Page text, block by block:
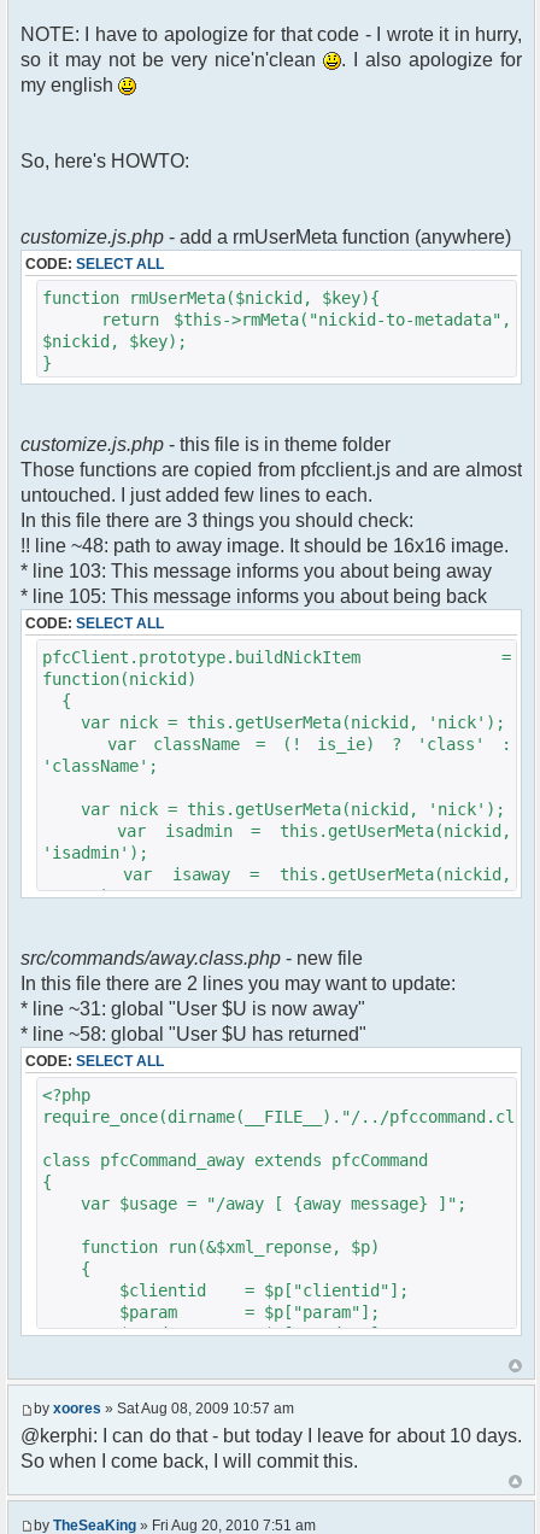
}else{
// show an away message
$cmdp = $p;
$cmdp["param"] = "$u->nick is now
$cmd =&
foreach($u->channels as $id =>
$chan)
{
$cmdp["recipient"] =
$chan["recipient"];
$cmdp["recipientid"] = $id;
$cmd->run($xml_reponse, $cmdp);
}
{
$cmdp["recipient"] =
$pv["recipient"];
$cmdp["recipientid"] = $id;
$cmd->run($xml_reponse, $cmdp);
}
//set user's Away metadata
$container->setUserMeta($u->nickid,
'Away', $awayMessage);
$this->forceWhoisReload($u->nickid);
//force update of nicklist here..
//doesn't work as intended.. gives
double (Away) when changing away text..
//also changes name beside text box
// $xml_reponse-
>script("pfc.handleResponse('nick', 'changed',
'".addslashes($nickChange)." (Away)');");
$robi_away_nick=$u->nick." (Away)";
>script("pfc.handleResponse('nick', 'changed',
$robi_away_nick);");
}
}
}
?>
NOTE: I have to apologize for that code - I wrote it in hurry,
so it may not be very nice'n'clean
. I also apologize for
my english
So, here's HOWTO:
customize.js.php - add a rmUserMeta function (anywhere)
CODE: SELECT ALL
function rmUserMeta($nickid, $key){
return $this->rmMeta("nickid-to-metadata",
$nickid, $key);
}
customize.js.php - this file is in theme folder
Those functions are copied from pfcclient.js and are almost
untouched. I just added few lines to each.
In this file there are 3 things you should check:
!! line ~48: path to away image. It should be 16x16 image.
* line 103: This message informs you about being away
* line 105: This message informs you about being back
CODE: SELECT ALL
pfcClient.prototype.buildNickItem =
function(nickid)
{
var nick = this.getUserMeta(nickid, 'nick');
var className = (! is_ie) ? 'class' :
'className';
var nick = this.getUserMeta(nickid, 'nick');
var isadmin = this.getUserMeta(nickid,
'isadmin');
var isaway = this.getUserMeta(nickid,
'away');
var li = document.createElement('li');
var a = document.createElement('a');
a.setAttribute('href','#');
a.pfc_nick = nick;
a.pfc_nickid = nickid;
a.onclick = function(evt){
pfc.getNickWhoisBox(this.pfc_nickid);
document.body.appendChild(d);
d.style.display = 'block';
d.style.position = 'absolute';
d.style.left = (mousePosX(evt)-7)+'px';
d.style.top = (mousePosY(evt)-7)+'px';
return false;
}
if (isadmin)
img.setAttribute('src',
this.res.getFileUrl('images/user-admin.gif'));
img.setAttribute('src',
this.res.getFileUrl('images/user.gif'));
src/commands/away.class.php - new file
In this file there are 2 lines you may want to update:
* line ~31: global "User $U is now away"
* line ~58: global "User $U has returned"
CODE: SELECT ALL
<?php
require_once(dirname(__FILE__)."/../
class pfcCommand_away extends pfcCommand
{
var $usage = "/away [ {away message} ]";
function run(&$xml_reponse, $p)
{
$clientid = $p["clientid"];
$param = $p["param"];
$sender = $p["sender"];
$recipientid = $p["recipientid"];
$c =& pfcGlobalConfig::Instance();
$u =& pfcUserConfig::Instance();
$container =& pfcContainer::Instance();
$awayMessage = trim($param);
( $awayMessage == '' ) ? $tparm =
by xoores » Sat Aug 08, 2009 10:57 am
@kerphi: I can do that - but today I leave for about 10 days.
So when I come back, I will commit this.
by TheSeaKing » Fri Aug 20, 2010 7:51 am